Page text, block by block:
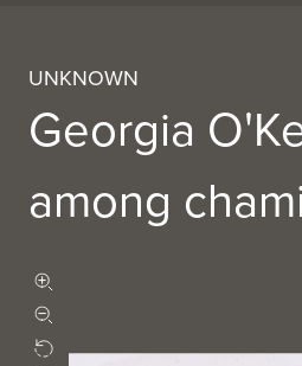
UNKNOWN
Georgia
among
Rotate